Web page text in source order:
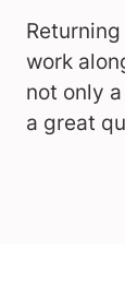
work
not only
a great